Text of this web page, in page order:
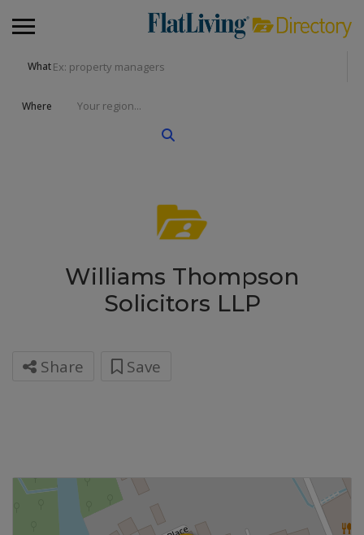
What
Where
Williams Thompson
Solicitors LLP
Share Save